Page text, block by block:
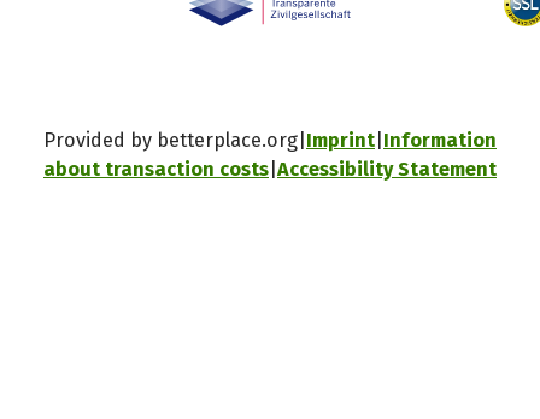
Provided by betterplace.org Imprint Information
about transaction costs Accessibility Statement